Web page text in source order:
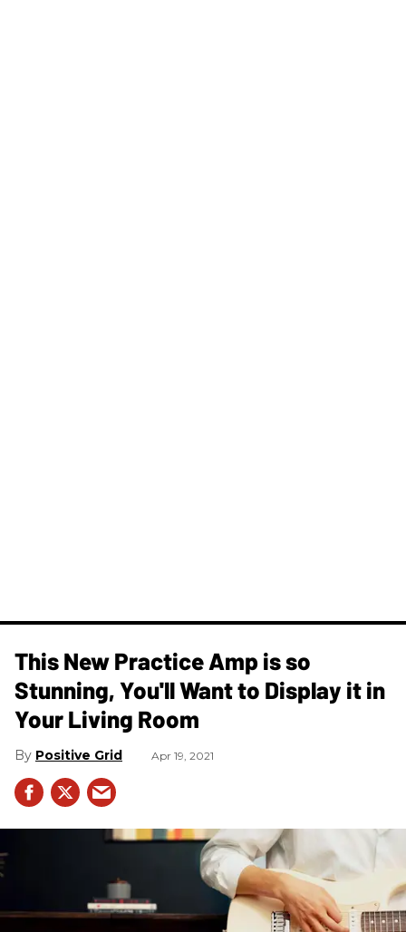
This New Practice Amp is so
Stunning, You'll Want to Display it in
Your Living Room
Positive Grid Apr 19, 2021